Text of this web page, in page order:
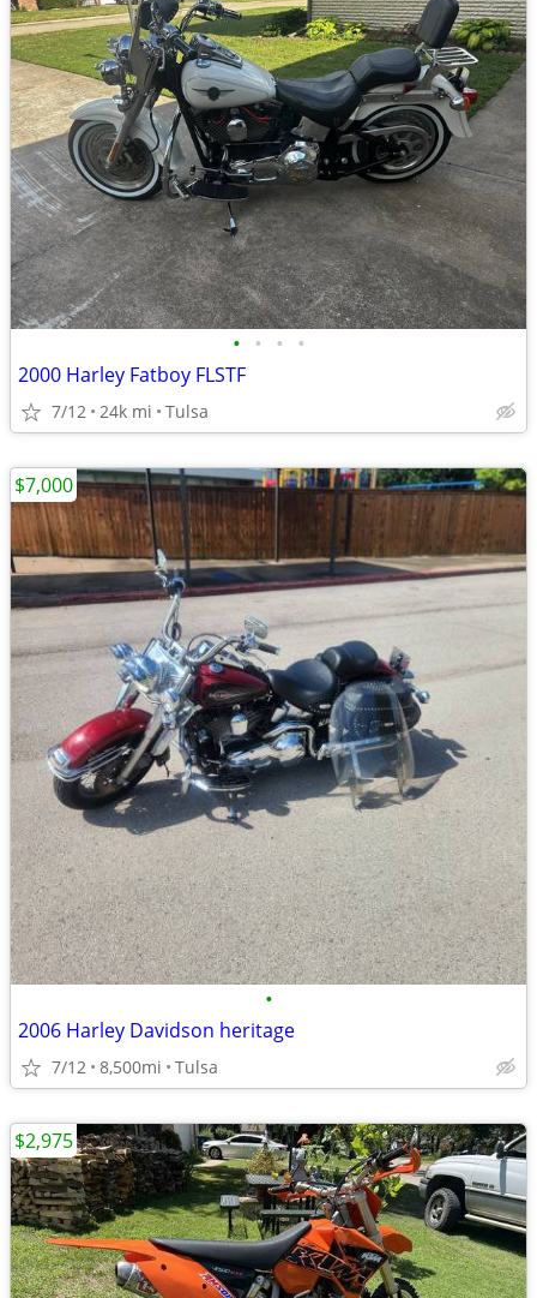
• • • •
2000 Harley Fatboy FLSTF
7/12 24k mi Tulsa
•
2006 Harley Davidson heritage
7/12 8,500mi Tulsa
$7,000
$2,975